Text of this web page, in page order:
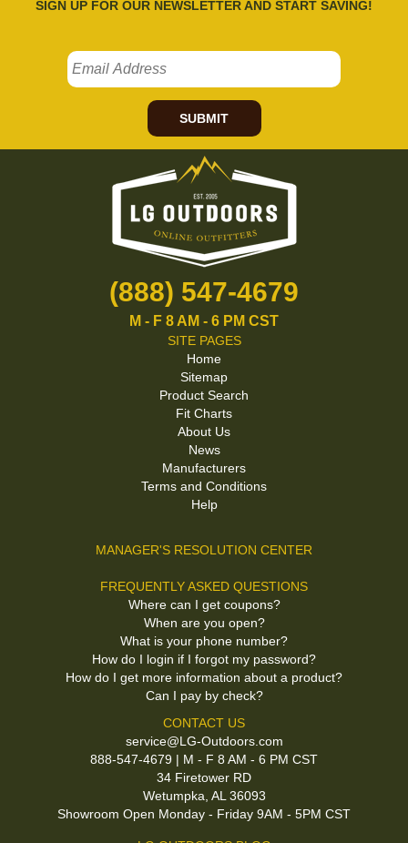
SIGN UP FOR OUR NEWSLETTER AND START SAVING!
SUBMIT
(888) 547-4679
M - F 8 AM - 6 PM CST
SITE PAGES
Home
Sitemap
Product Search
Fit Charts
About Us
News
Manufacturers
Terms and Conditions
Help
MANAGER'S RESOLUTION CENTER
FREQUENTLY ASKED QUESTIONS
Where can I get coupons?
When are you open?
What is your phone number?
How do I login if I forgot my password?
How do I get more information about a product?
Can I pay by check?
CONTACT US
service@LG-Outdoors.com
888-547-4679 | M - F 8 AM - 6 PM CST
34 Firetower RD
Wetumpka, AL 36093
Showroom Open Monday - Friday 9AM - 5PM CST